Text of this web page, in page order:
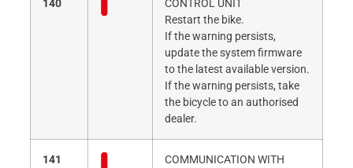
140
CONTROL UNIT
Restart the bike.
If the warning persists,
update the system firmware
to the latest available version.
If the warning persists, take
the bicycle to an authorised
dealer.
141
COMMUNICATION WITH